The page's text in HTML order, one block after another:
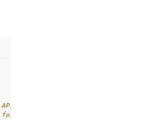
for self-signed certificates.